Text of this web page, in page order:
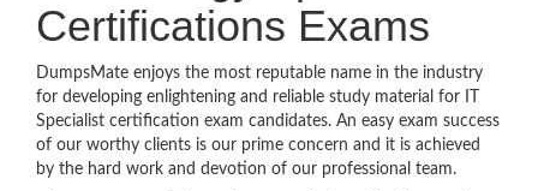
Certifications Exams
DumpsMate enjoys the most reputable name in the industry
for developing enlightening and reliable study material for IT
Specialist certification exam candidates. An easy exam success
of our worthy clients is our prime concern and it is achieved
by the hard work and devotion of our professional team.